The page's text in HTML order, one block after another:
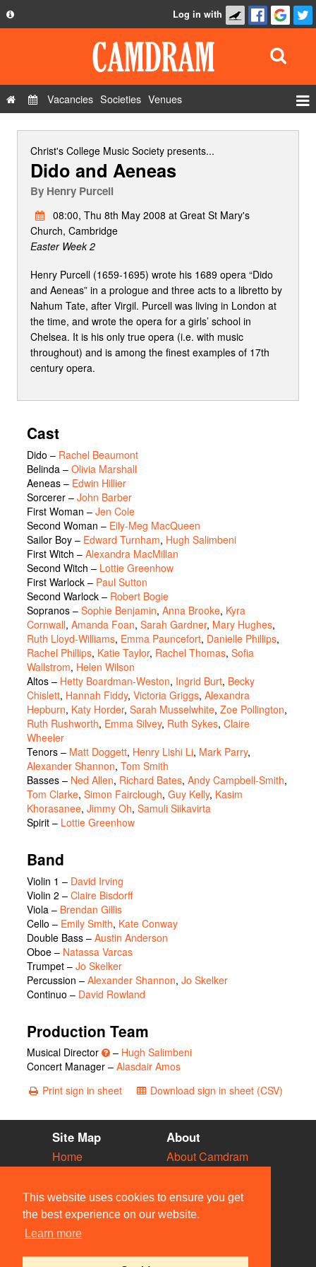
This website uses cookies to ensure you get
the best experience on our website.
Learn more
Privacy Policy
Contact Us
Log in with
Vacancies Societies Venues
Christ's College Music Societypresents...
Dido and Aeneas
By Henry Purcell
08:00, Thu 8th May 2008 at Great St Mary's
Church, Cambridge
Easter Week 2
Henry Purcell (1659-1695) wrote his 1689 opera “Dido
and Aeneas” in a prologue and three acts to a libretto by
Nahum Tate, after Virgil. Purcell was living in London at
the time, and wrote the opera for a girls’ school in
Chelsea. It is his only true opera (i.e. with music
throughout) and is among the finest examples of 17th
century opera.
Cast
Dido – Rachel Beaumont
Belinda – Olivia Marshall
Aeneas – Edwin Hillier
Sorcerer – John Barber
First Woman – Jen Cole
Second Woman – Eily-Meg MacQueen
Sailor Boy – Edward Turnham, Hugh Salimbeni
First Witch – Alexandra MacMillan
Second Witch – Lottie Greenhow
First Warlock – Paul Sutton
Second Warlock – Robert Bogie
Sopranos – Sophie Benjamin, Anna Brooke, Kyra
Cornwall, Amanda Foan, Sarah Gardner, Mary Hughes,
Ruth Lloyd-Williams, Emma Pauncefort, Danielle Phillips,
Rachel Phillips, Katie Taylor, Rachel Thomas, Sofia
Wallstrom, Helen Wilson
Altos – Hetty Boardman-Weston, Ingrid Burt, Becky
Chislett, Hannah Fiddy, Victoria Griggs, Alexandra
Hepburn, Katy Horder, Sarah Musselwhite, Zoe Pollington,
Ruth Rushworth, Emma Silvey, Ruth Sykes, Claire
Wheeler
Tenors – Matt Doggett, Henry Lishi Li, Mark Parry,
Alexander Shannon, Tom Smith
Basses – Ned Allen, Richard Bates, Andy Campbell-Smith,
Tom Clarke, Simon Fairclough, Guy Kelly, Kasim
Khorasanee, Jimmy Oh, Samuli Siikavirta
Spirit – Lottie Greenhow
Band
Violin 1 – David Irving
Violin 2 – Claire Bisdorff
Viola – Brendan Gillis
Cello – Emily Smith, Kate Conway
Double Bass – Austin Anderson
Oboe – Natassa Varcas
Trumpet – Jo Skelker
Percussion – Alexander Shannon, Jo Skelker
Continuo – David Rowland
Production Team
Musical Director – Hugh Salimbeni
Concert Manager – Alasdair Amos
Print sign in sheet
Download sign in sheet (CSV)
Site Map
Home
Vacancies
Societies
Venues
People
About
About Camdram
Privacy & Cookies
User Guidelines
Contact Us